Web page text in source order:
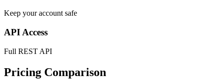
Keep your account safe
API Access
Full REST API
Pricing Comparison